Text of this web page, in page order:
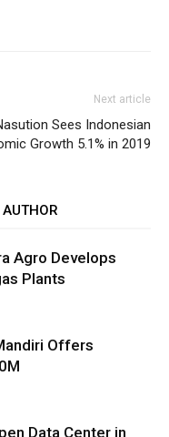
Next article
Sees Indonesian
Growth 5.1% in 2019
Agro Develops
Plants
Offers
Data Center in